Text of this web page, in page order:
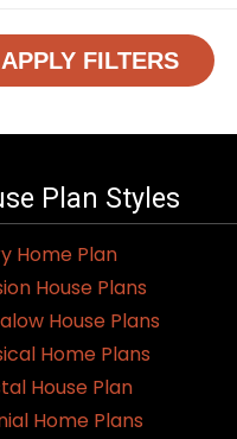
APPLY FILTERS
Plan Styles
Home Plan
House Plans
House Plans
Home Plans
House Plan
Home Plans